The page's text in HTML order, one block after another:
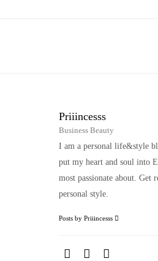
Priiincesss
Business Beauty
I am a personal life&style
put my heart and soul into
most passionate about.
personal style.
Posts by Priiincesss